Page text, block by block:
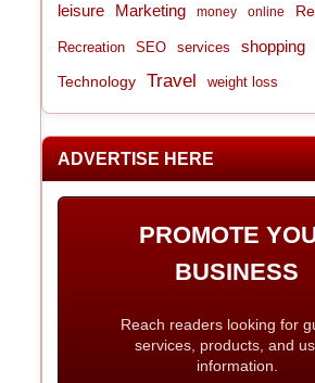
leisure Marketing money online
Recreation SEO services shopping
Technology Travel weight loss
ADVERTISE HERE
PROMOTE
BUSINESS
Reach readers looking for
services, products, and
information.